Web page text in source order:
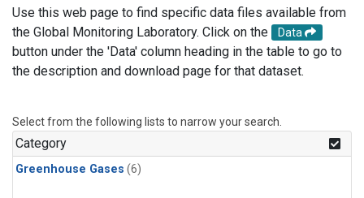
Use this web page to find specific data files available from
the Global Monitoring Laboratory. Click on the
Data
button under the 'Data' column heading in the table to go to
the description and download page for that dataset.
Select from the following lists to narrow your search.
Category
Greenhouse Gases (6)